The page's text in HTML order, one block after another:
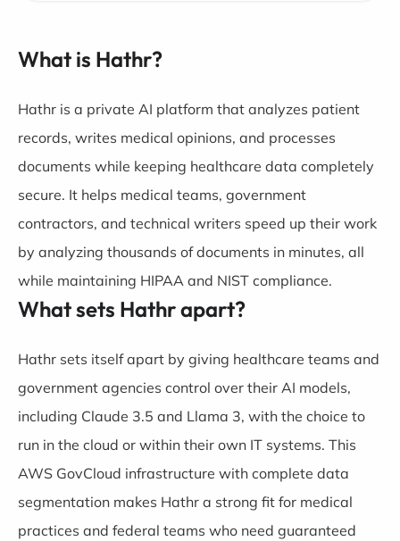
What is Hathr?
Hathr is a private AI platform that analyzes patient
records, writes medical opinions, and processes
documents while keeping healthcare data completely
secure. It helps medical teams, government
contractors, and technical writers speed up their work
by analyzing thousands of documents in minutes, all
while maintaining HIPAA and NIST compliance.
What sets Hathr apart?
Hathr sets itself apart by giving healthcare teams and
government agencies control over their AI models,
including Claude 3.5 and Llama 3, with the choice to
run in the cloud or within their own IT systems. This
AWS GovCloud infrastructure with complete data
segmentation makes Hathr a strong fit for medical
practices and federal teams who need guaranteed